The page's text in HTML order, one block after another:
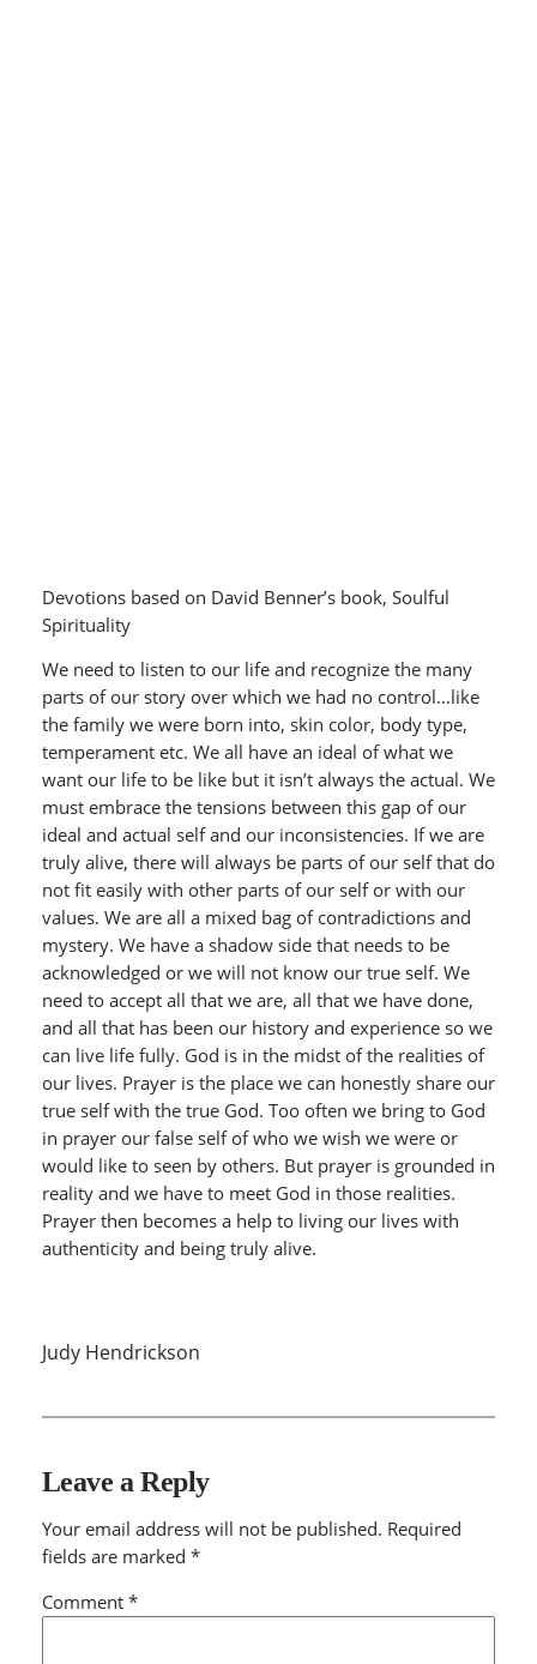
Devotions based on David Benner’s book, Soulful
Spirituality
We need to listen to our life and recognize the many
parts of our story over which we had no control…like
the family we were born into, skin color, body type,
temperament etc. We all have an ideal of what we
want our life to be like but it isn’t always the actual. We
must embrace the tensions between this gap of our
ideal and actual self and our inconsistencies. If we are
truly alive, there will always be parts of our self that do
not fit easily with other parts of our self or with our
values. We are all a mixed bag of contradictions and
mystery. We have a shadow side that needs to be
acknowledged or we will not know our true self. We
need to accept all that we are, all that we have done,
and all that has been our history and experience so we
can live life fully. God is in the midst of the realities of
our lives. Prayer is the place we can honestly share our
true self with the true God. Too often we bring to God
in prayer our false self of who we wish we were or
would like to seen by others. But prayer is grounded in
reality and we have to meet God in those realities.
Prayer then becomes a help to living our lives with
authenticity and being truly alive.
Judy Hendrickson
Leave a Reply
Your email address will not be published. Required
fields are marked *
Comment *